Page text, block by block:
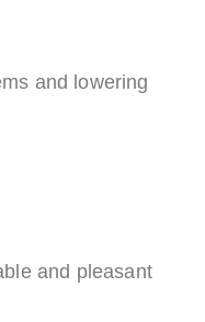
and lowering
and pleasant